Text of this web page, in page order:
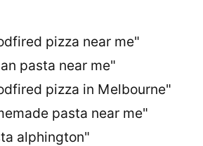
pizza near me"
pasta near me"
pizza in Melbourne"
pasta near me"
alphington"